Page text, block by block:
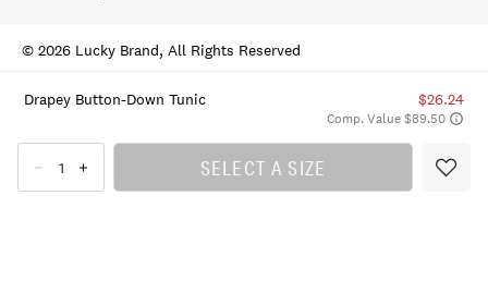
Drapey Button-Down Tunic $26.24
Comp. Value $89.50
SELECT A SIZE
© 2026 Lucky Brand, All Rights Reserved